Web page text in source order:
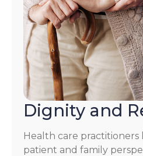
Dignity and
Health care
patient and family